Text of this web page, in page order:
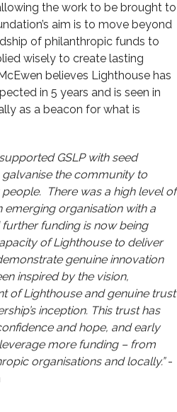
the work to be brought to
aim is to move beyond
of philanthropic funds to
wisely to create lasting
believes Lighthouse has
in 5 years and is seen in
as a beacon for what is
GSLP with seed
the community to
There was a high level of
emerging organisation with a
funding is now being
of Lighthouse to deliver
genuine innovation
inspired by the vision,
of Lighthouse and genuine trust
inception. This trust has
and hope, and early
more funding – from
organisations and locally.”-